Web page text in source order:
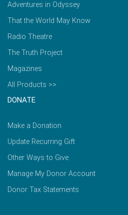
Adventures in Odyssey
That the World May Know
Radio Theatre
The Truth Project
Magazines
All Products >>
DONATE
Make a Donation
Update Recurring Gift
Other Ways to Give
Manage My Donor Account
Donor Tax Statements